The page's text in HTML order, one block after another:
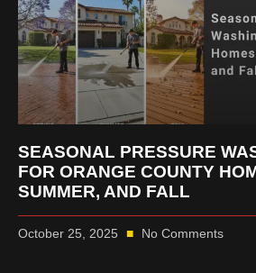
SEASONAL PRESSURE
FOR ORANGE COUNTY
SUMMER, AND FALL
October 25, 2025 No Comments